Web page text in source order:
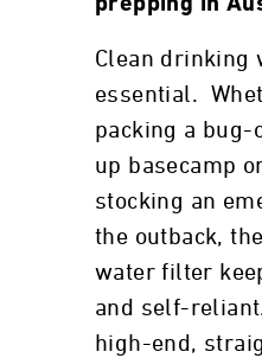
prepping in
Clean drinking
essential.
packing a bug-
up basecamp
stocking an
the outback,
water filter
and self-
high-end,